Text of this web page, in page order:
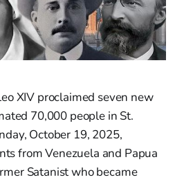
XIV proclaimed seven new
70,000 people in St.
October 19, 2025,
from Venezuela and Papua
Satanist who became